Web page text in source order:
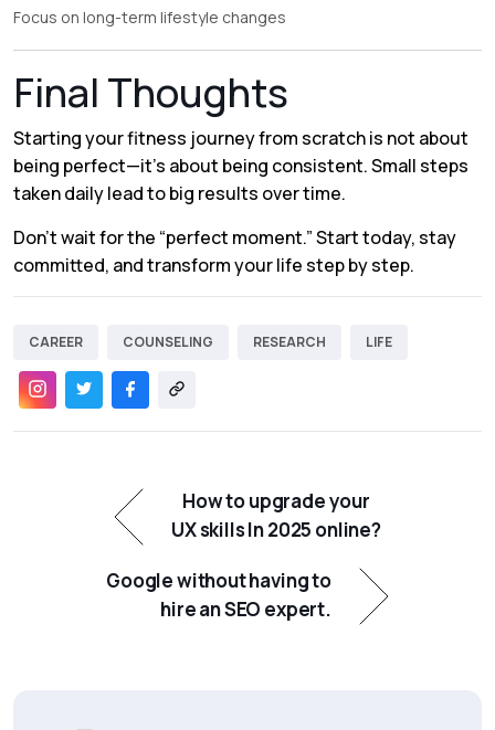
Focus on long-term lifestyle changes
Final Thoughts
Starting your fitness journey from scratch is not about
being perfect—it’s about being consistent. Small steps
taken daily lead to big results over time.
Don’t wait for the “perfect moment.” Start today, stay
committed, and transform your life step by step.
CAREER COUNSELING RESEARCH LIFE
How to upgrade your
UX skills In 2025 online?
Google without having to
hire an SEO expert.